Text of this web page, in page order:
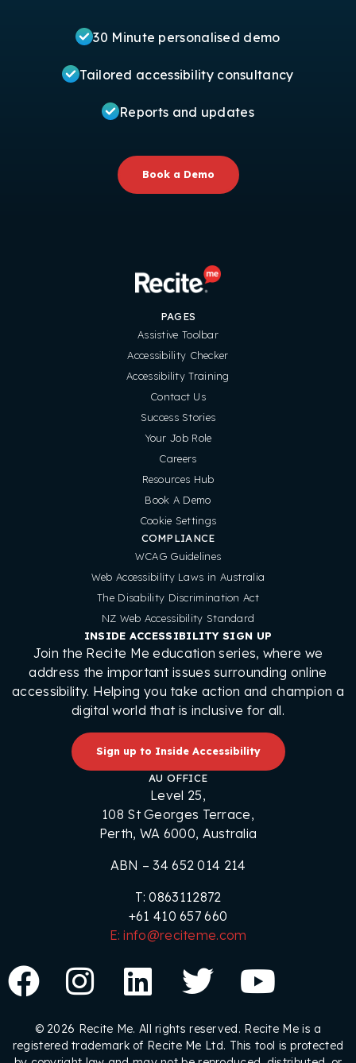
30 Minute personalised demo
Tailored accessibility consultancy
Reports and updates
Book a Demo
PAGES
Assistive Toolbar
Accessibility Checker
Accessibility Training
Contact Us
Success Stories
Your Job Role
Careers
Resources Hub
Book A Demo
Cookie Settings
COMPLIANCE
WCAG Guidelines
Web Accessibility Laws in Australia
The Disability Discrimination Act
NZ Web Accessibility Standard
INSIDE ACCESSIBILITY SIGN UP
Join the Recite Me education series, where we
address the important issues surrounding online
accessibility. Helping you take action and champion a
digital world that is inclusive for all.
Sign up to Inside Accessibility
AU OFFICE
Level 25,
108 St Georges Terrace,
Perth, WA 6000, Australia
ABN – 34 652 014 214
T: 0863112872
+61 410 657 660
E: info@reciteme.com
© 2026 Recite Me. All rights reserved. Recite Me is a
registered trademark of Recite Me Ltd. This tool is protected